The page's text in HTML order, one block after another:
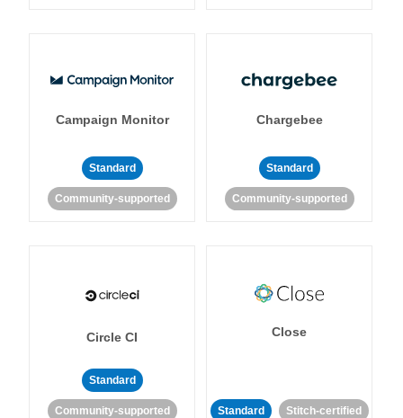
Campaign Monitor
Standard
Community-supported
Chargebee
Standard
Community-supported
Circle CI
Standard
Community-supported
Close
Standard Stitch-certified